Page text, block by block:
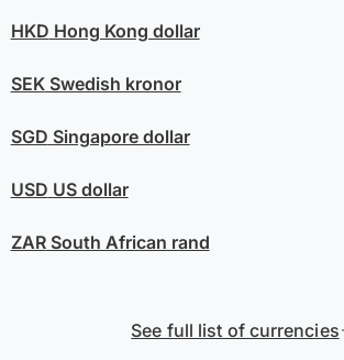
HKD Hong Kong dollar
SEKSwedish kronor
SGD Singapore dollar
USD US dollar
ZARSouth African rand
See full list of currencies